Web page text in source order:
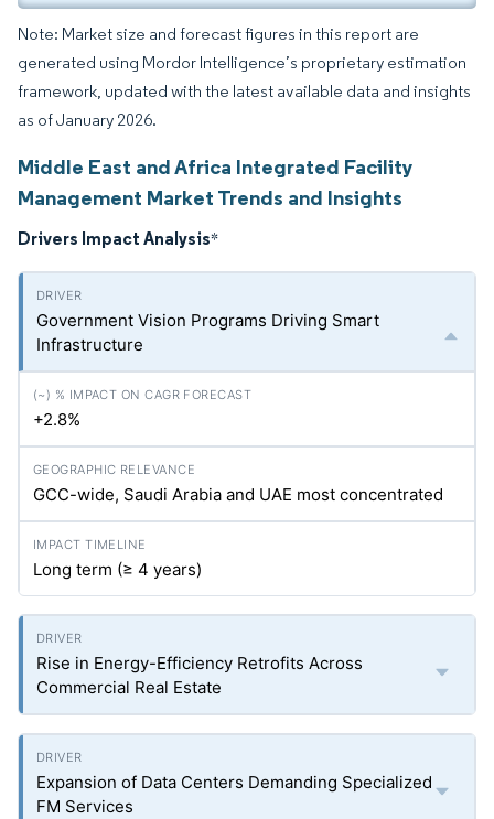
Note: Market size and forecast figures in this report are
generated using Mordor Intelligence’s proprietary estimation
framework, updated with the latest available data and insights
as of January 2026.
Middle East and Africa Integrated Facility
Management Market Trends and Insights
Drivers Impact Analysis*
Government Vision Programs Driving Smart
Infrastructure
+2.8%
GCC-wide, Saudi Arabia and UAE most concentrated
Long term (≥ 4 years)
Rise in Energy-Efficiency Retrofits Across
Commercial Real Estate
Expansion of Data Centers Demanding Specialized
FM Services